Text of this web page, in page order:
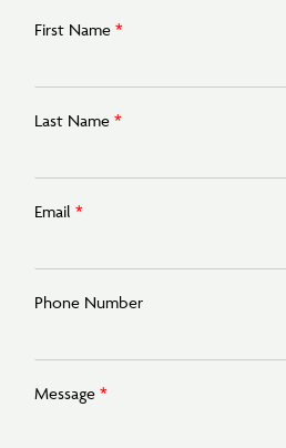
First Name *
Last Name *
Email *
Phone Number
Message *